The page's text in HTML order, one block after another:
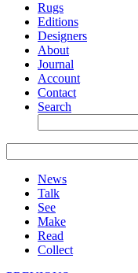
Rugs
Editions
Designers
About
Journal
Account
Contact
Search
News
Talk
See
Make
Read
Collect